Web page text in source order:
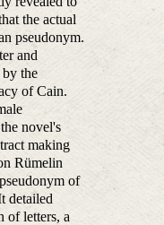
the actual
pseudonym.
and
the
of Cain.
novel's
making
Rümelin
of
detailed
of letters, a